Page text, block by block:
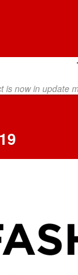
is now in update